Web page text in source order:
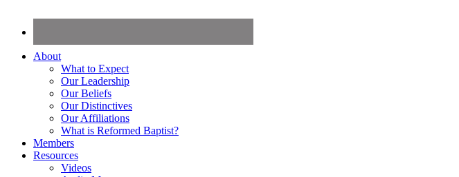
About
What to Expect
Our Leadership
Our Beliefs
Our Distinctives
Our Affiliations
What is Reformed Baptist?
Members
Resources
Videos